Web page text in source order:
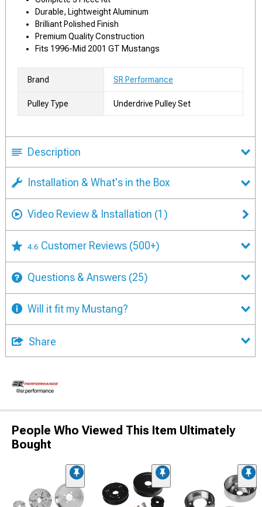
Durable, Lightweight Aluminum
Brilliant Polished Finish
Premium Quality Construction
Fits 1996-Mid 2001 GT Mustangs
Brand SR Performance
Pulley Type Underdrive Pulley Set
Description
Installation & What's in the Box
Video Review & Installation (1)
4.6 Customer Reviews (500+)
Questions & Answers (25)
Will it fit my Mustang?
Share
People Who Viewed This Item Ultimately
Bought